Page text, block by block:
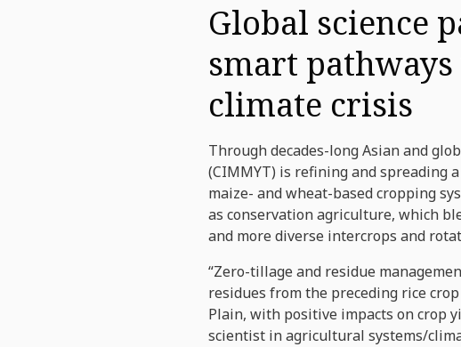
Global science
smart
climate crisis
Through decades-long Asian and
(CIMMYT) is refining and spreading
maize- and wheat-based cropping
as conservation agriculture, which
and more diverse intercrops and
“Zero-tillage and residue
residues from the preceding rice
Plain, with positive impacts on crop
scientist in agricultural systems/